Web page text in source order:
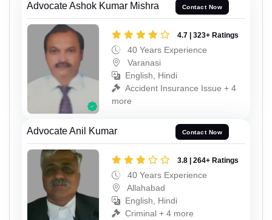
Advocate Ashok Kumar Mishra Contact Now
4.7 | 323+ Ratings
40 Years Experience
Varanasi
English, Hindi
Accident Insurance Issue + 4
more
Advocate Anil Kumar Contact Now
3.8 | 264+ Ratings
40 Years Experience
Allahabad
English, Hindi
Criminal + 4 more